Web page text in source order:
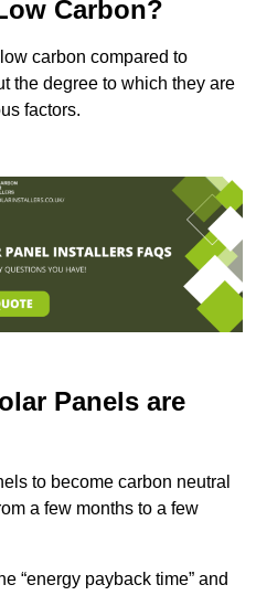
Carbon?
carbon compared to
the degree to which they are
factors.
Panels are
to become carbon neutral
a few months to a few
“energy payback time” and